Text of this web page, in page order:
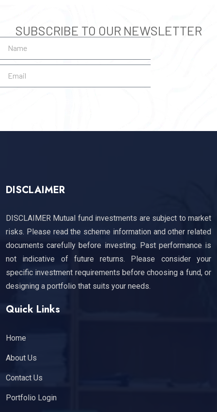
SUBSCRIBE TO OUR NEWSLETTER
DISCLAIMER
DISCLAIMER Mutual fund investments are subject to market
risks. Please read the scheme information and other related
documents carefully before investing. Past performance is
not indicative of future returns. Please consider your
specific investment requirements before choosing a fund, or
designing a portfolio that suits your needs.
Quick Links
Home
About Us
Contact Us
Portfolio Login